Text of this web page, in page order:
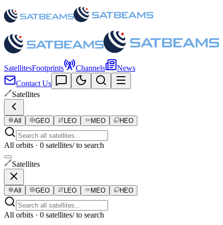
SatellitesFootprints Channels
News
Contact Us
Satellites
All GEO LEO MEO HEO
All orbits · 0 satellites/ to search
Satellites
All GEO LEO MEO HEO
All orbits · 0 satellites/ to search